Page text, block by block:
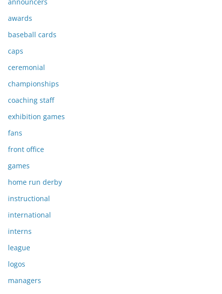
awards
baseball cards
caps
ceremonial
championships
coaching staff
exhibition games
fans
front office
games
home run derby
instructional
international
interns
league
logos
managers